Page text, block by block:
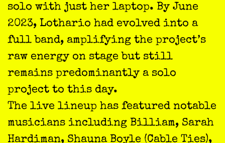
solo with just her laptop. By June
2023, Lothario had evolved into a
full band, amplifying the project’s
raw energy on stage but still
remains predominantly a solo
project to this day.
The live lineup has featured notable
musicians including Billiam, Sarah
Hardiman, Shauna Boyle (Cable Ties),